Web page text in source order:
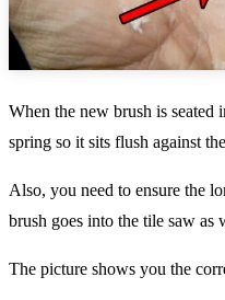
When the new brush is seated
spring so it sits flush against
Also, you need to ensure the
brush goes into the tile saw as
The picture shows you the